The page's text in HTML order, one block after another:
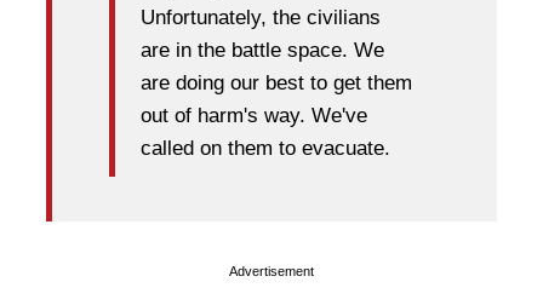
Unfortunately, the civilians
are in the battle space. We
are doing our best to get them
out of harm's way. We've
called on them to evacuate.
Advertisement